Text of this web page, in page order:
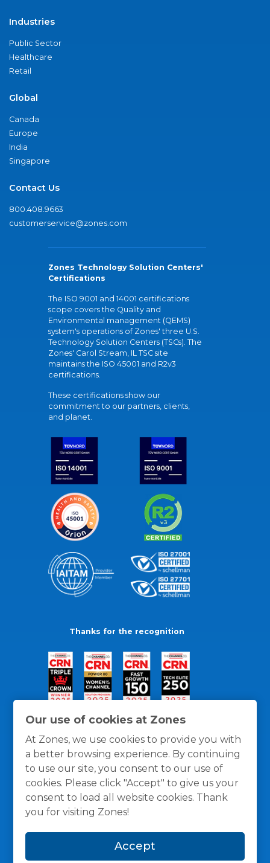
Our use of cookies at Zones
At Zones, we use cookies to provide you with
a better browsing experience. By continuing
to use our site, you consent to our use of
cookies. Please click "Accept" to give us your
consent to load all website cookies. Thank
you for visiting Zones!
Accept
Industries
Public Sector
Healthcare
Retail
Global
Canada
Europe
India
Singapore
Contact Us
800.408.9663
customerservice@zones.com
Zones Technology Solution Centers'
Certifications
The ISO 9001 and 14001 certifications
scope covers the Quality and
Environmental management (QEMS)
system's operations of Zones' three U.S.
Technology Solution Centers (TSCs). The
Zones' Carol Stream, IL TSC site
maintains the ISO 45001 and R2v3
certifications.
These certifications show our
commitment to our partners, clients,
and planet.
Thanks for the recognition